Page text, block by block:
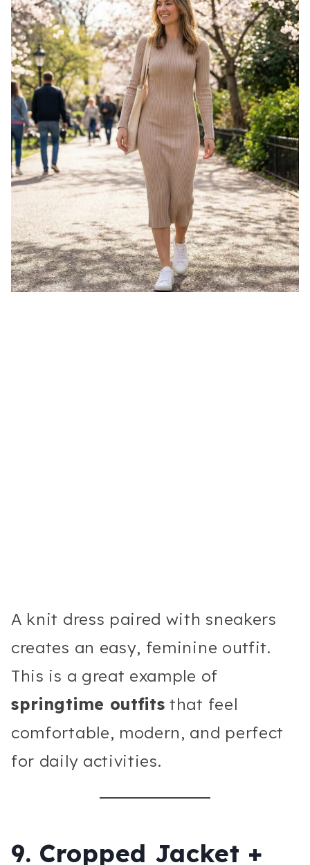
A knit dress paired with sneakers
creates an easy, feminine outfit.
This is a great example of
springtime outfits that feel
comfortable, modern, and perfect
for daily activities.
9. Cropped Jacket +